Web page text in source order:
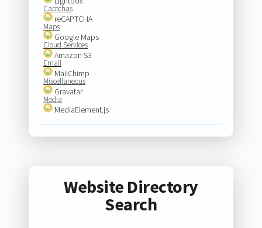
Captchas
reCAPTCHA
Maps
Google Maps
Cloud Services
Amazon S3
Email
MailChimp
Miscellaneous
Gravatar
Media
MediaElement.js
Website Directory
Search